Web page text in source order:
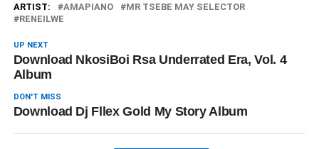
ARTIST: AMAPIANO
MR TSEBE MAY SELECTOR
RENEILWE
UP NEXT
Download NkosiBoi Rsa Underrated Era, Vol. 4
Album
DON'T MISS
Download Dj Fllex Gold My Story Album